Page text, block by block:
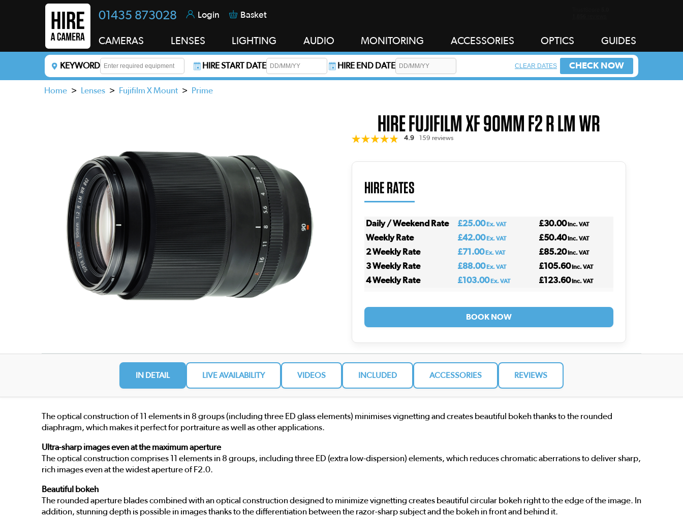
01435 873028 Login Basket
CAMERAS LENSES LIGHTING AUDIO MONITORING ACCESSORIES OPTICS GUIDES
KEYWORD
Enter a keyword to refine your search. This field is required.
HIRE START DATE HIRE END DATE CHECK NOW
CLEAR DATES
Home > Lenses > Fujifilm X Mount > Prime
HIRE FUJIFILM XF 90MM F2 R LM WR
4.9 159 reviews
HIRE RATES
Daily / Weekend Rate £25.00Ex. VAT £30.00Inc. VAT
Weekly Rate £42.00Ex. VAT £50.40Inc. VAT
2 Weekly Rate £71.00Ex. VAT £85.20Inc. VAT
3 Weekly Rate £88.00Ex. VAT £105.60Inc. VAT
4 Weekly Rate £103.00Ex. VAT £123.60Inc. VAT
BOOK NOW
IN DETAIL LIVE AVAILABILITY VIDEOS INCLUDED ACCESSORIES REVIEWS
The optical construction of 11 elements in 8 groups (including three ED glass elements) minimises vignetting and creates beautiful bokeh thanks to the rounded
diaphragm, which makes it perfect for portraiture as well as other applications.
Ultra-sharp images even at the maximum aperture
The optical construction comprises 11 elements in 8 groups, including three ED (extra low-dispersion) elements, which reduces chromatic aberrations to deliver sharp,
rich images even at the widest aperture of F2.0.
Beautiful bokeh
The rounded aperture blades combined with an optical construction designed to minimize vignetting creates beautiful circular bokeh right to the edge of the image. In
addition, stunning depth is possible in images thanks to the differentiation between the razor-sharp subject and the bokeh in front and behind it.